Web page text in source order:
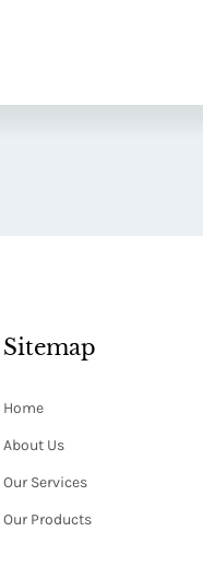
Sitemap
Home
About Us
Our Services
Our Products